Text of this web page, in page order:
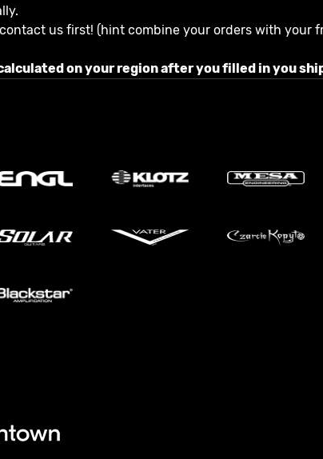
us first! (hint combine your orders with your
on your region after you filled in you